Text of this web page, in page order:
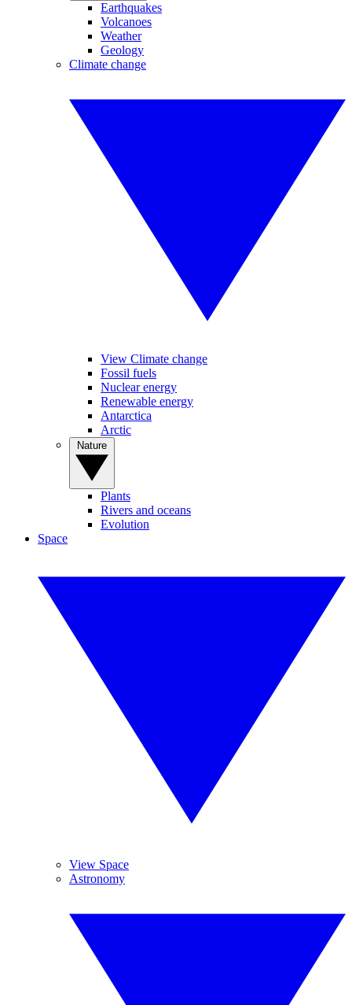
Earthquakes
Volcanoes
Weather
Geology
Climate change
View Climate change
Fossil fuels
Nuclear energy
Renewable energy
Antarctica
Arctic
Plants
Rivers and oceans
Evolution
Space
View Space
Astronomy